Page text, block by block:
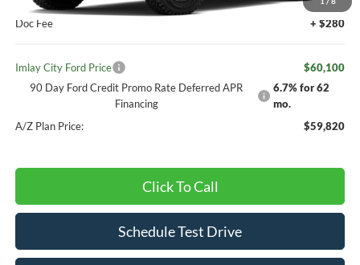
Doc Fee + $280
Imlay City Ford Price
$60,100
90 Day Ford Credit Promo Rate Deferred APR
Financing
6.7% for 62
mo.
A/Z Plan Price:
$59,820
Click To Call
Schedule Test Drive